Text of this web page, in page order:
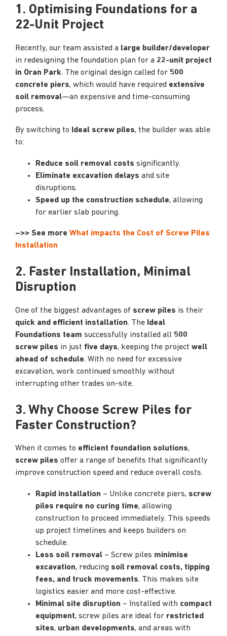
1. Optimising Foundations for a
22-Unit Project
Recently, our team assisted a large builder/developer
in redesigning the foundation plan for a 22-unit project
in Oran Park. The original design called for 500
concrete piers, which would have required extensive
soil removal—an expensive and time-consuming
process.
By switching to Ideal screw piles, the builder was able
to:
Reduce soil removal costs significantly.
Eliminate excavation delays and site
disruptions.
Speed up the construction schedule, allowing
for earlier slab pouring.
–>> See more What impacts the Cost of Screw Piles
Installation
2. Faster Installation, Minimal
Disruption
One of the biggest advantages of screw piles is their
quick and efficient installation. The Ideal
Foundations team successfully installed all 500
screw piles in just five days, keeping the project well
ahead of schedule. With no need for excessive
excavation, work continued smoothly without
interrupting other trades on-site.
3. Why Choose Screw Piles for
Faster Construction?
When it comes to efficient foundation solutions,
screw piles offer a range of benefits that significantly
improve construction speed and reduce overall costs.
Rapid installation – Unlike concrete piers, screw
piles require no curing time, allowing
construction to proceed immediately. This speeds
up project timelines and keeps builders on
schedule.
Less soil removal – Screw piles minimise
excavation, reducing soil removal costs, tipping
fees, and truck movements. This makes site
logistics easier and more cost-effective.
Minimal site disruption – Installed with compact
equipment, screw piles are ideal for restricted
sites, urban developments, and areas with